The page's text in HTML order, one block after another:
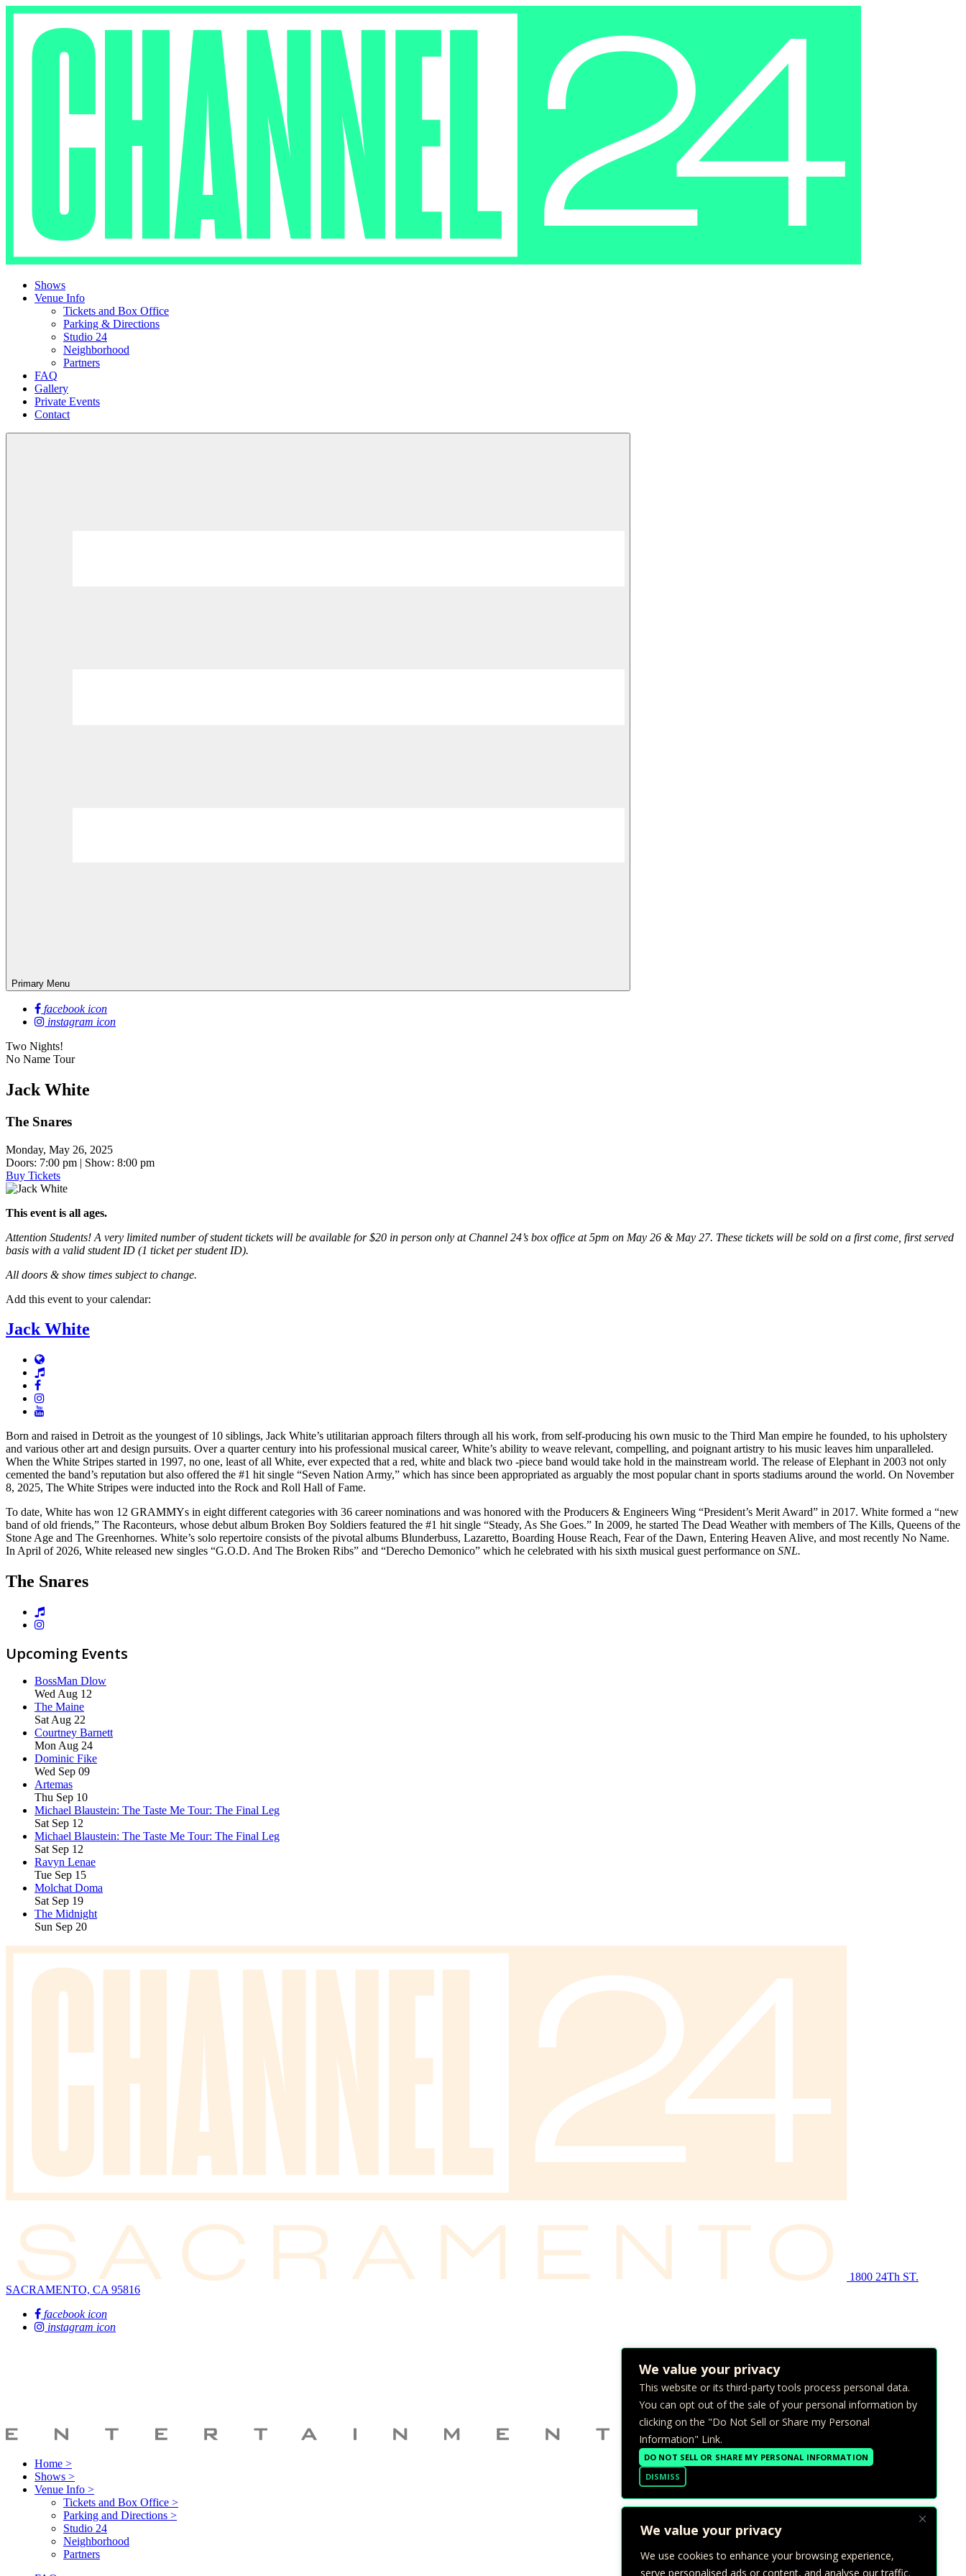
We value your privacy
We use cookies to enhance your browsing experience,
serve personalised ads or content, and analyse our traffic.
Skip
content
Shows
Venue Info
Tickets and Box Office
Parking & Directions
Studio 24
Neighborhood
Partners
FAQ
Gallery
Private Events
Contact
Primary Menu
facebook icon
instagram icon
Two Nights!
No Name Tour
Jack White
The Snares
Monday, May 26, 2025
Doors: 7:00 pm | Show: 8:00 pm
Buy Tickets
This event is all ages.
Attention Students! A very limited number of student tickets will be available for $20 in person only at Channel 24’s box office at 5pm on May 26 & May 27. These tickets will be sold on a first come, first served
basis with a valid student ID (1 ticket per student ID).
All doors & show times subject to change.
Add this event to your calendar:
Jack White
Born and raised in Detroit as the youngest of 10 siblings, Jack White’s utilitarian approach filters through all his work, from self-producing his own music to the Third Man empire he founded, to his upholstery
and various other art and design pursuits. Over a quarter century into his professional musical career, White’s ability to weave relevant, compelling, and poignant artistry to his music leaves him unparalleled.
When the White Stripes started in 1997, no one, least of all White, ever expected that a red, white and black two -piece band would take hold in the mainstream world. The release of Elephant in 2003 not only
cemented the band’s reputation but also offered the #1 hit single “Seven Nation Army,” which has since been appropriated as arguably the most popular chant in sports stadiums around the world. On November
8, 2025, The White Stripes were inducted into the Rock and Roll Hall of Fame.
To date, White has won 12 GRAMMYs in eight different categories with 36 career nominations and was honored with the Producers & Engineers Wing “President’s Merit Award” in 2017. White formed a “new
band of old friends,” The Raconteurs, whose debut album Broken Boy Soldiers featured the #1 hit single “Steady, As She Goes.” In 2009, he started The Dead Weather with members of The Kills, Queens of the
Stone Age and The Greenhornes. White’s solo repertoire consists of the pivotal albums Blunderbuss, Lazaretto, Boarding House Reach, Fear of the Dawn, Entering Heaven Alive, and most recently No Name.
In April of 2026, White released new singles “G.O.D. And The Broken Ribs” and “Derecho Demonico” which he celebrated with his sixth musical guest performance on SNL.
The Snares
Upcoming Events
BossMan Dlow
Wed Aug 12
The Maine
Sat Aug 22
Courtney Barnett
Mon Aug 24
Dominic Fike
Wed Sep 09
Artemas
Thu Sep 10
Michael Blaustein: The Taste Me Tour: The Final Leg
Sat Sep 12
Michael Blaustein: The Taste Me Tour: The Final Leg
Sat Sep 12
Ravyn Lenae
Tue Sep 15
Molchat Doma
Sat Sep 19
The Midnight
Sun Sep 20
1800 24Th ST.
SACRAMENTO, CA 95816
facebook icon
instagram icon
Home >
Shows >
Venue Info >
Tickets and Box Office >
Parking and Directions >
Studio 24
Neighborhood
Partners
We value your privacy
This website or its third-party tools process personal data.
You can opt out of the sale of your personal information by
clicking on the "Do Not Sell or Share my Personal
Information" Link.
DO NOT SELL OR SHARE MY PERSONAL INFORMATION
DISMISS